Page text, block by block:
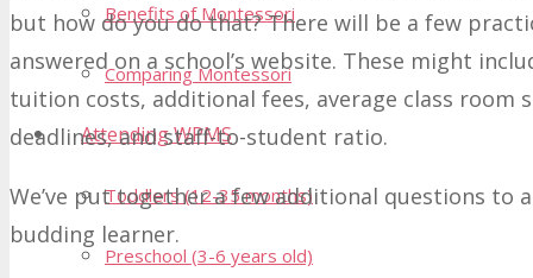
Benefits of Montessori
Comparing Montessori
Attending WPMS
Toddlers (12-35 months)
Preschool (3-6 years old)
but how do you do that? There will be a few
answered on a school’s website. These might
tuition costs, additional fees, average class room
deadlines, and staff-to-student ratio.
We’ve put together a few additional questions to
budding learner.